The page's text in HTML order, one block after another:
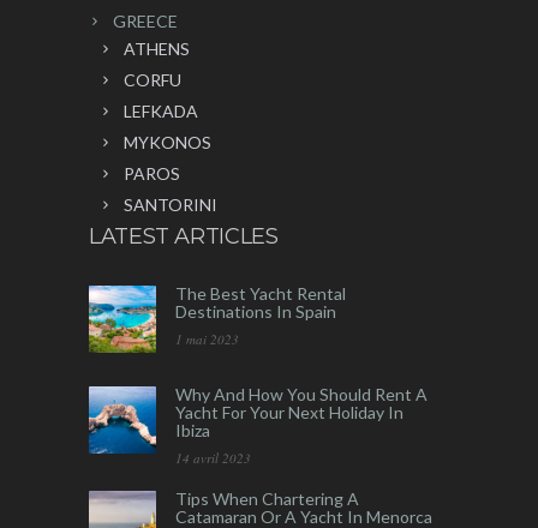
GREECE
ATHENS
CORFU
LEFKADA
MYKONOS
PAROS
SANTORINI
LATEST ARTICLES
The Best Yacht Rental
Destinations In Spain
1 mai 2023
Why And How You Should Rent A
Yacht For Your Next Holiday In
Ibiza
14 avril 2023
Tips When Chartering A
Catamaran Or A Yacht In Menorca